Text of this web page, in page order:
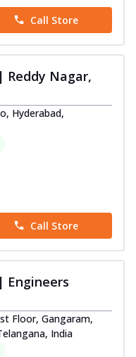
Call Store
Nagar,
Hyderabad,
Call Store
Engineers
Floor, Gangaram,
India